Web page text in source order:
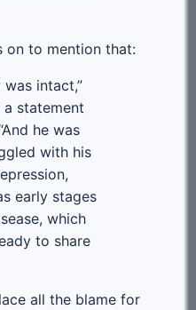
on to mention that:
was intact,”
statement
he was
with his
early stages
which
to share
all the blame for